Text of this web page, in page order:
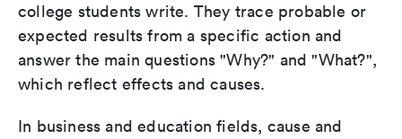
college students write. They trace probable or
expected results from a specific action and
answer the main questions "Why?" and "What?",
which reflect effects and causes.
In business and education fields, cause and